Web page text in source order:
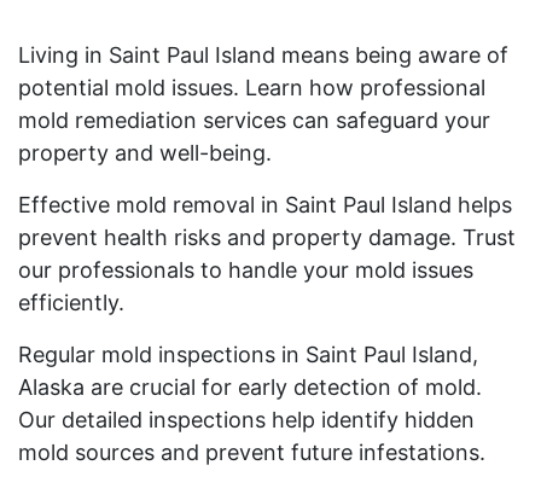
Living in Saint Paul Island means being aware of
potential mold issues. Learn how professional
mold remediation services can safeguard your
property and well-being.
Effective mold removal in Saint Paul Island helps
prevent health risks and property damage. Trust
our professionals to handle your mold issues
efficiently.
Regular mold inspections in Saint Paul Island,
Alaska are crucial for early detection of mold.
Our detailed inspections help identify hidden
mold sources and prevent future infestations.